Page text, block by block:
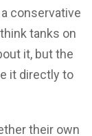
conservative
tanks on
it, but the
it directly to
their own